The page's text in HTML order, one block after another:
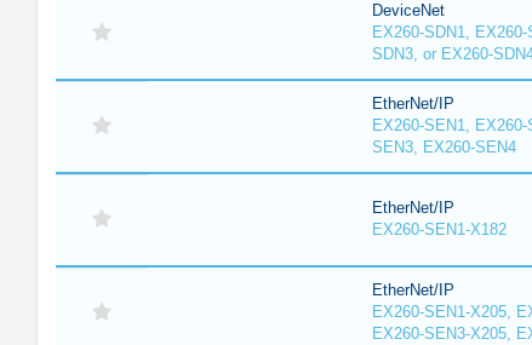
DeviceNet
EX260-SDN1,
SDN3, or EX260-
EtherNet/IP
EX260-SEN1,
SEN3, EX260-SEN4
EtherNet/IP
EX260-SEN1-X182
EtherNet/IP
EX260-SEN1-X205,
EX260-SEN3-X205,